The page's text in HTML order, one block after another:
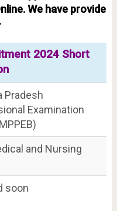
We have provide
2024 Short
Pradesh
Examination
and Nursing
soon